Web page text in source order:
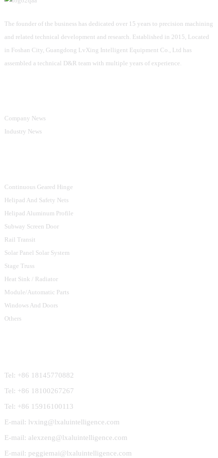
The founder of the business has dedicated over 15 years to precision machining
and related technical development and research. Established in 2015, Located
in Foshan City, Guangdong LvXing Intelligent Equipment Co., Ltd has
assembled a technical D&R team with multiple years of experience.
Company News
Industry News
Continuous Geared Hinge
Helipad And Safety Nets
Helipad Aluminum Profile
Subway Screen Door
Rail Transit
Solar Panel Solar System
Stage Truss
Heat Sink / Radiator
Module/Automatic Parts
Windows And Doors
Others
Tel: +86 18145770882
Tel: +86 18100267267
Tel: +86 15916100113
E-mail: lvxing@lxaluintelligence.com
E-mail: alexzeng@lxaluintelligence.com
E-mail: peggiemai@lxaluintelligence.com